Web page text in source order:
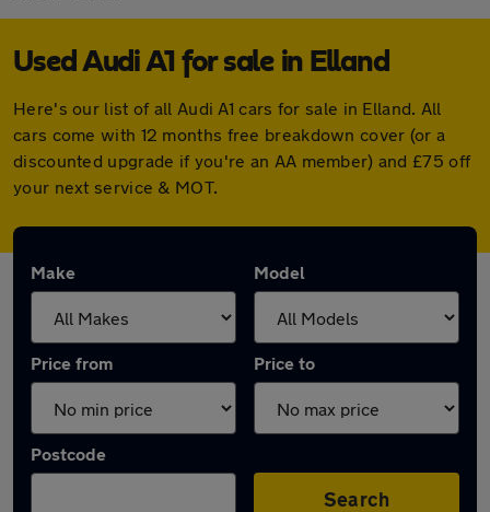
Used Audi A1 for sale in Elland
Here's our list of all Audi A1 cars for sale in Elland. All
cars come with 12 months free breakdown cover (or a
discounted upgrade if you're an AA member) and £75 off
your next service & MOT.
Make Model
Price from Price to
Postcode
Search